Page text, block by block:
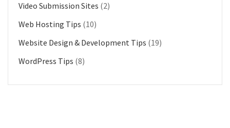
Video Submission Sites (2)
Web Hosting Tips (10)
Website Design & Development Tips (19)
WordPress Tips (8)